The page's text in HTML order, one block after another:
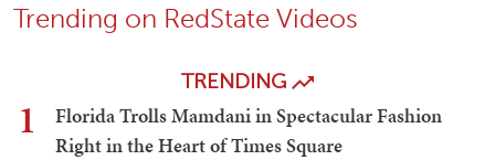
Trending on RedState Videos
TRENDING
1
Florida Trolls Mamdani in Spectacular Fashion
Right in the Heart of Times Square